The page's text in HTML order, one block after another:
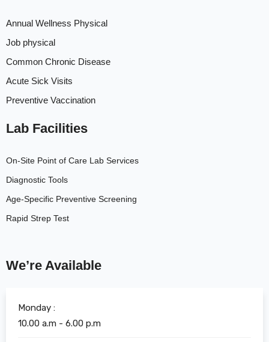
Annual Wellness Physical
Job physical
Common Chronic Disease
Acute Sick Visits
Preventive Vaccination
Lab Facilities
On-Site Point of Care Lab Services
Diagnostic Tools
Age-Specific Preventive Screening
Rapid Strep Test
We’re Available
Monday :
10.00 a.m - 6.00 p.m